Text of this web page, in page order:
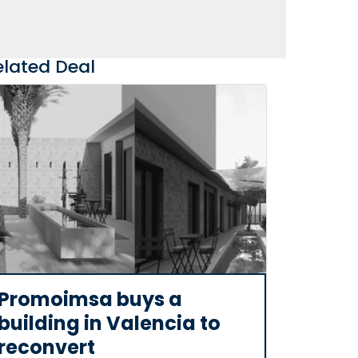
Deal
buys a
in Valencia to